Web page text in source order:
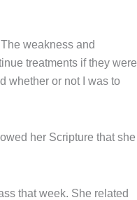
weakness and
treatments if they were
whether or not I was to
her Scripture that she
that week. She related